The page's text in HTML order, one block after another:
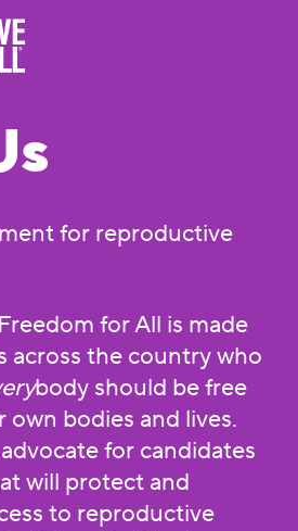
for reproductive
for All is made
across the country who
body should be free
bodies and lives.
for candidates
will protect and
to reproductive